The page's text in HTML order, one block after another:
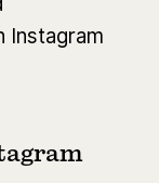
Instagram